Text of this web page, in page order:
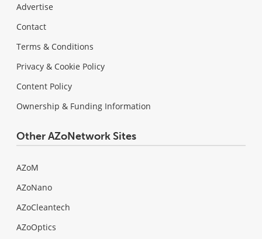
Advertise
Contact
Terms & Conditions
Privacy & Cookie Policy
Content Policy
Ownership & Funding Information
Other AZoNetwork Sites
AZoM
AZoNano
AZoCleantech
AZoOptics